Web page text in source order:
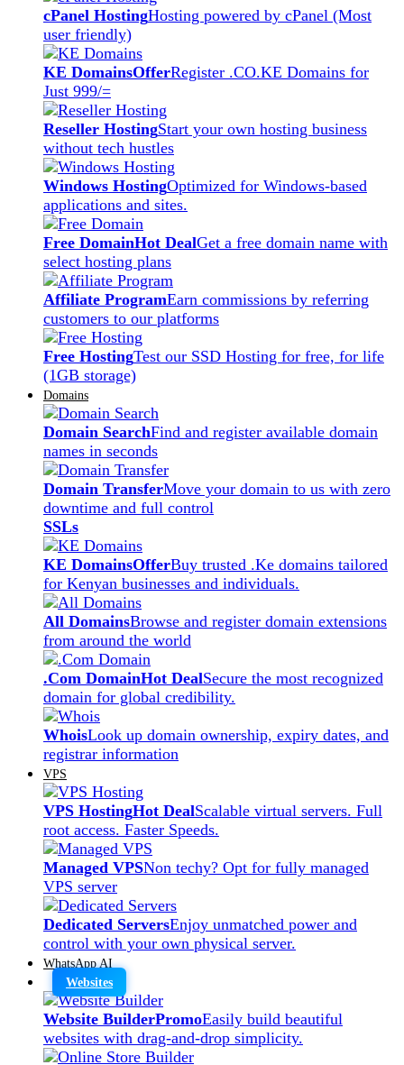
cPanel HostingHosting powered by cPanel (Most
user friendly)
KE DomainsOfferRegister .CO.KE Domains for
Just 999/=
Reseller HostingStart your own hosting business
without tech hustles
Windows HostingOptimized for Windows-based
applications and sites.
Free DomainHot DealGet a free domain name with
select hosting plans
Affiliate ProgramEarn commissions by referring
customers to our platforms
Free HostingTest our SSD Hosting for free, for life
(1GB storage)
Domains
Domain SearchFind and register available domain
names in seconds
Domain TransferMove your domain to us with zero
downtime and full control
SSLs
KE DomainsOfferBuy trusted .Ke domains tailored
for Kenyan businesses and individuals.
All DomainsBrowse and register domain extensions
from around the world
.Com DomainHot DealSecure the most recognized
domain for global credibility.
WhoisLook up domain ownership, expiry dates, and
registrar information
VPS
VPS HostingHot DealScalable virtual servers. Full
root access. Faster Speeds.
Managed VPSNon techy? Opt for fully managed
VPS server
Dedicated ServersEnjoy unmatched power and
control with your own physical server.
WhatsApp AI
Websites
Website BuilderPromoEasily build beautiful
websites with drag-and-drop simplicity.